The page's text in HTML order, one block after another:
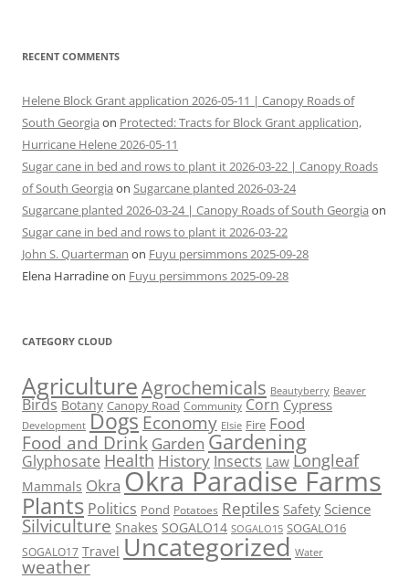
RECENT COMMENTS
Helene Block Grant application 2026-05-11 | Canopy Roads of
South Georgia on Protected: Tracts for Block Grant application,
Hurricane Helene 2026-05-11
Sugar cane in bed and rows to plant it 2026-03-22 | Canopy Roads
of South Georgia on Sugarcane planted 2026-03-24
Sugarcane planted 2026-03-24 | Canopy Roads of South Georgia on
Sugar cane in bed and rows to plant it 2026-03-22
John S. Quarterman on Fuyu persimmons 2025-09-28
Elena Harradineon Fuyu persimmons 2025-09-28
CATEGORY CLOUD
AgricultureAgrochemicals Beautyberry Beaver
Birds Botany Canopy Road Community Corn Cypress
Development Dogs Economy Elsie Fire Food
Food and Drink Garden Gardening
Glyphosate Health History Insects Law Longleaf
Mammals Okra Okra Paradise Farms
Plants Politics Pond Potatoes Reptiles Safety Science
Silviculture Snakes SOGALO14 SOGALO15 SOGALO16
SOGALO17 Travel Uncategorized Water
weather